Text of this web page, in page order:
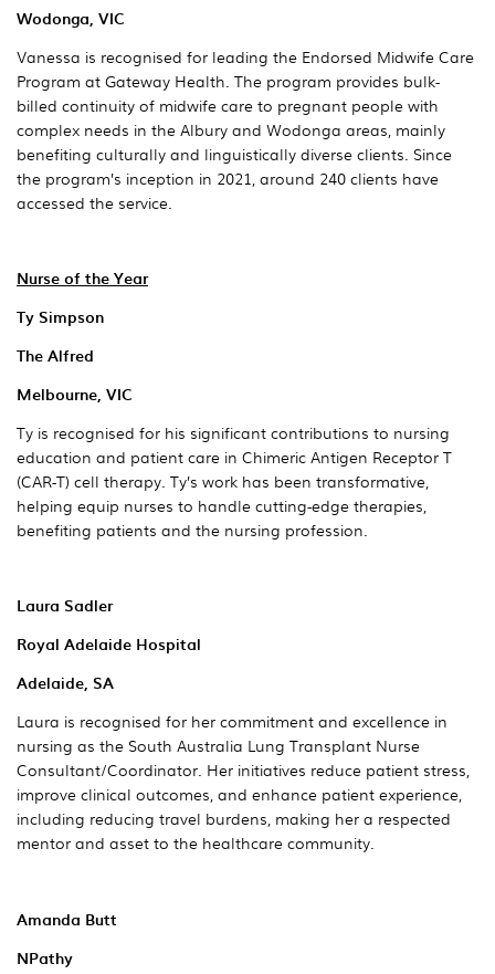
Wodonga, VIC
Vanessa is recognised for leading the Endorsed Midwife Care
Program at Gateway Health. The program provides bulk-
billed continuity of midwife care to pregnant people with
complex needs in the Albury and Wodonga areas, mainly
benefiting culturally and linguistically diverse clients. Since
the program’s inception in 2021, around 240 clients have
accessed the service.
Nurse of the Year
Ty Simpson
The Alfred
Melbourne, VIC
Ty is recognised for his significant contributions to nursing
education and patient care in Chimeric Antigen Receptor T
(CAR-T) cell therapy. Ty’s work has been transformative,
helping equip nurses to handle cutting-edge therapies,
benefiting patients and the nursing profession.
Laura Sadler
Royal Adelaide Hospital
Adelaide, SA
Laura is recognised for her commitment and excellence in
nursing as the South Australia Lung Transplant Nurse
Consultant/Coordinator. Her initiatives reduce patient stress,
improve clinical outcomes, and enhance patient experience,
including reducing travel burdens, making her a respected
mentor and asset to the healthcare community.
Amanda Butt
NPathy